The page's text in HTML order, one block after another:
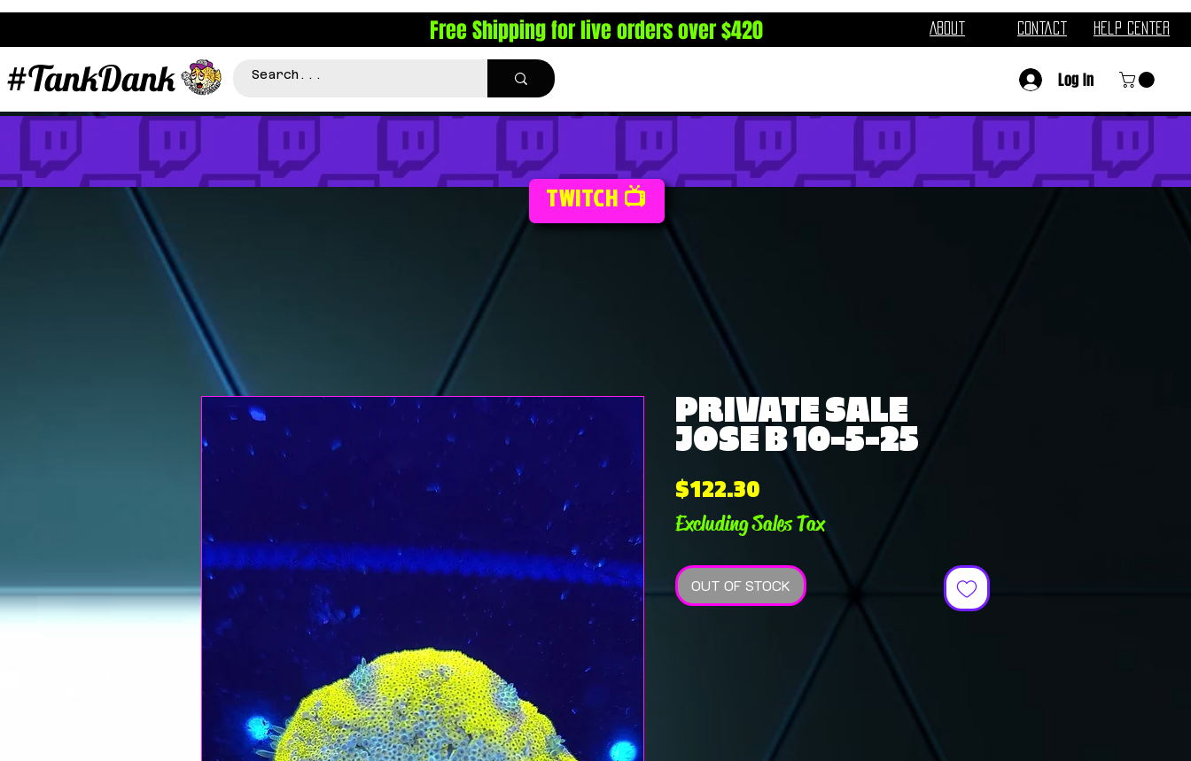
About Contact Help Center
Free Shipping for live orders over $420
#TankDank Log In
TWITCH 📺
PRIVATE SALE
JOSE B 10-5-25
$122.30Price
Excluding Sales Tax
OUT OF STOCK